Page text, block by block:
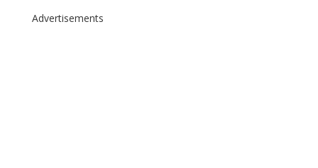
Advertisements